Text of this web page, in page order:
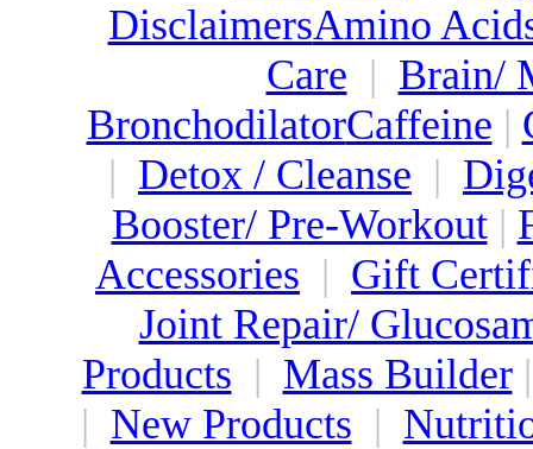
DisclaimersAmino
Care | Brain/
BronchodilatorCaffeine |
| Detox / Cleanse |
Booster/ Pre-Workout|
Accessories | Gift
Joint Repair/
Products | Mass Builder
| New Products |